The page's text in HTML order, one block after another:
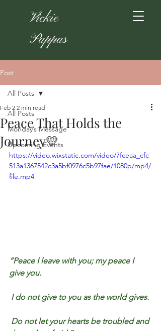
Vickie
Pappas
Post
All Posts
Monday’s Message
Upcoming Events
All Posts
Peace That Holds the
Journey💛
Feb 2 2 min read
https://video.wixstatic.com/video/7fceaa_cfc
513a1367542c3a5bf0976c5b97fae/1080p/mp4/
file.mp4
“Peace I leave with you; my peace I
give you.
I do not give to you as the world gives.